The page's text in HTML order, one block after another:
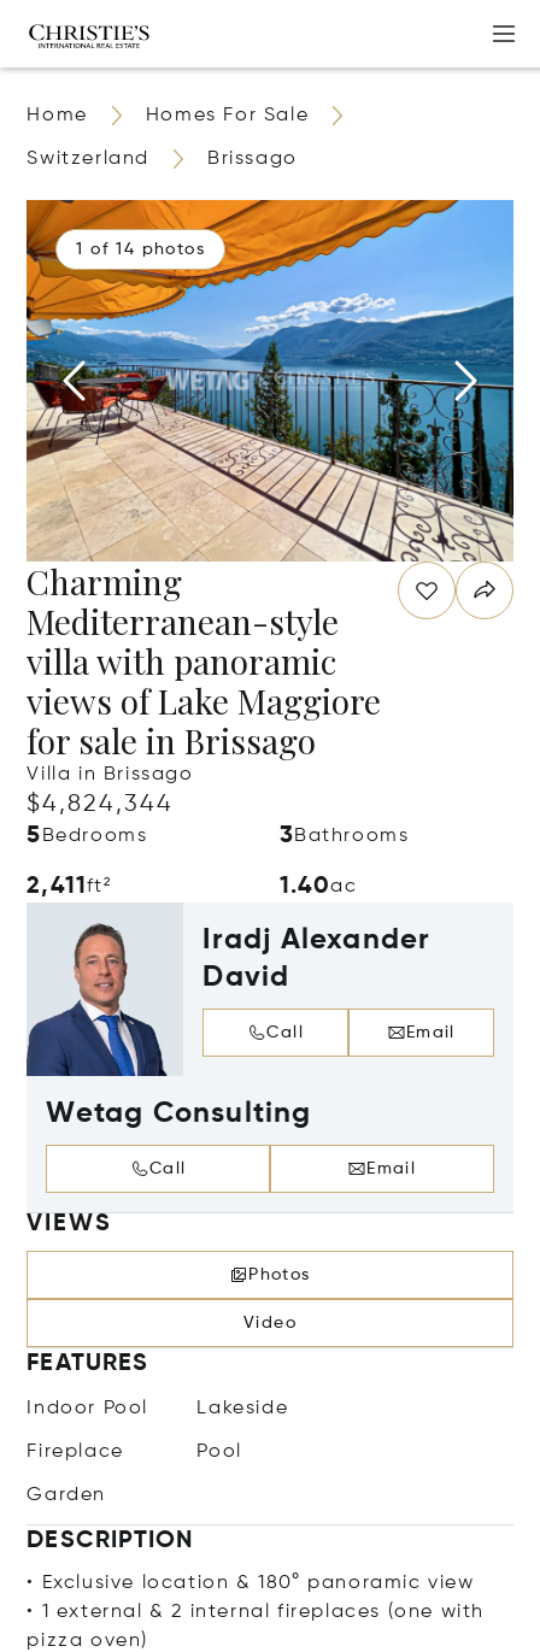
Home Homes For Sale
Switzerland Brissago
1 of 14 photos
Charming
Mediterranean-style
villa with panoramic
views of Lake Maggiore
for sale in Brissago
Villa in Brissago
$4,824,344
5 Bedrooms 3Bathrooms
2,411ft² 1.40ac
Iradj Alexander
David
Call Email
Wetag Consulting
Call Email
VIEWS
Photos
Video
FEATURES
Indoor Pool Lakeside
Fireplace Pool
Garden
DESCRIPTION
• Exclusive location & 180° panoramic view
• 1 external & 2 internal fireplaces (one with
pizza oven)